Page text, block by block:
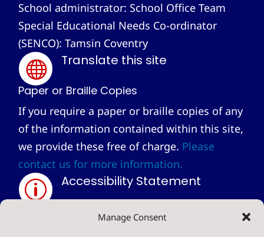
Manage Consent
School administrator: School Office Team
Special Educational Needs Co-ordinator
(SENCO): Tamsin Coventry
 Translate this site
Paper or Braille Copies
If you require a paper or braille copies of any
of the information contained within this site,
we provide these free of charge. Please
contact us for more information.
p Accessibility Statement
Privacy Statement